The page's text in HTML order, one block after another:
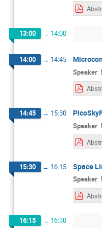
13:00 → 14:00
14:00 → 14:45
Speaker:
14:45 → 15:30
Speaker:
15:30 → 16:15 Space
Speaker:
16:15 → 16:30